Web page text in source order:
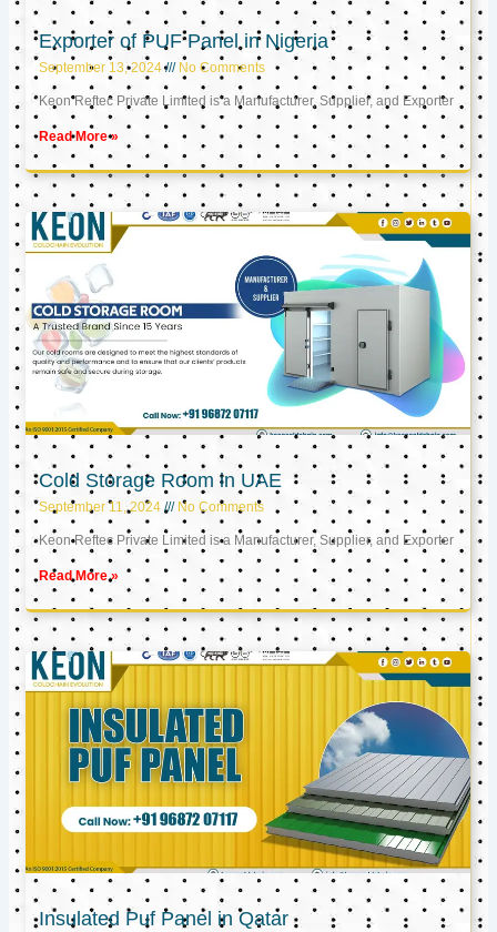
Exporter of PUF Panel in Nigeria
September 13, 2024 No Comments
Keon Reftec Private Limited is a Manufacturer, Supplier, and Exporter
Read More »
Cold Storage Room in UAE
September 11, 2024 No Comments
Keon Reftec Private Limited is a Manufacturer, Supplier, and Exporter
Read More »
Insulated Puf Panel in Qatar